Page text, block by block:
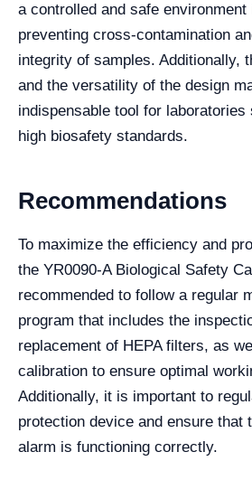
a controlled and safe
preventing cross-contamination
integrity of samples. Additionally,
and the versatility of the design
indispensable tool for laboratories
high biosafety standards.
Recommendations
To maximize the efficiency and
the YR0090-A Biological Safety
recommended to follow a regular
program that includes the
replacement of HEPA filters, as
calibration to ensure optimal
Additionally, it is important to
protection device and ensure that
alarm is functioning correctly.